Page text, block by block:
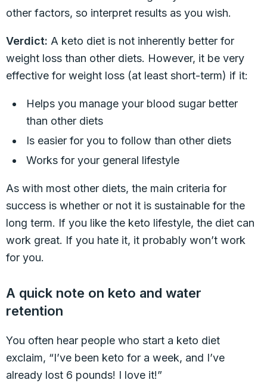
other factors, so interpret results as you wish.
Verdict: A keto diet is not inherently better for
weight loss than other diets. However, it be very
effective for weight loss (at least short-term) if it:
Helps you manage your blood sugar better
than other diets
Is easier for you to follow than other diets
Works for your general lifestyle
As with most other diets, the main criteria for
success is whether or not it is sustainable for the
long term. If you like the keto lifestyle, the diet can
work great. If you hate it, it probably won’t work
for you.
A quick note on keto and water
retention
You often hear people who start a keto diet
exclaim, “I’ve been keto for a week, and I’ve
already lost 6 pounds! I love it!”